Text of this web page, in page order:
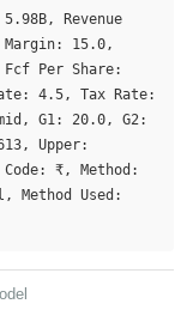
Revenue
15.0,
Per Share:
4.5, Tax Rate:
G1: 20.0, G2:
Upper:
Code: ₹, Method:
Method Used: